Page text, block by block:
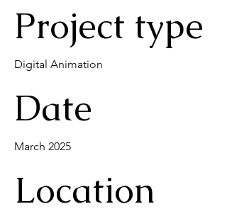
Project type
Digital Animation
Date
March 2025
Location